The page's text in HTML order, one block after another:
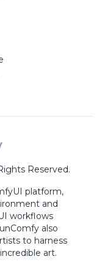
Reserved.
platform,
and
workflows
also
to harness
art.